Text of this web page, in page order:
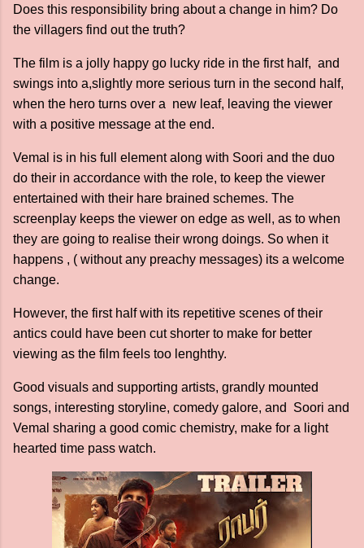
Does this responsibility bring about a change in him? Do
the villagers find out the truth?
The film is a jolly happy go lucky ride in the first half, and
swings into a,slightly more serious turn in the second half,
when the hero turns over a new leaf, leaving the viewer
with a positive message at the end.
Vemal is in his full element along with Soori and the duo
do their in accordance with the role, to keep the viewer
entertained with their hare brained schemes. The
screenplay keeps the viewer on edge as well, as to when
they are going to realise their wrong doings. So when it
happens , ( without any preachy messages) its a welcome
change.
However, the first half with its repetitive scenes of their
antics could have been cut shorter to make for better
viewing as the film feels too lenghthy.
Good visuals and supporting artists, grandly mounted
songs, interesting storyline, comedy galore, and Soori and
Vemal sharing a good comic chemistry, make for a light
hearted time pass watch.